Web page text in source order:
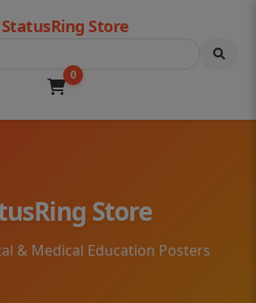
Store
0
Store
& Medical Education Posters